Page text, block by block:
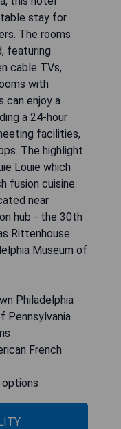
stay for
The rooms
featuring
cable TVs,
with
can enjoy a
a 24-hour
facilities,
The highlight
Louie which
fusion cuisine.
near
hub - the 30th
Rittenhouse
Museum of
Philadelphia
Pennsylvania
French